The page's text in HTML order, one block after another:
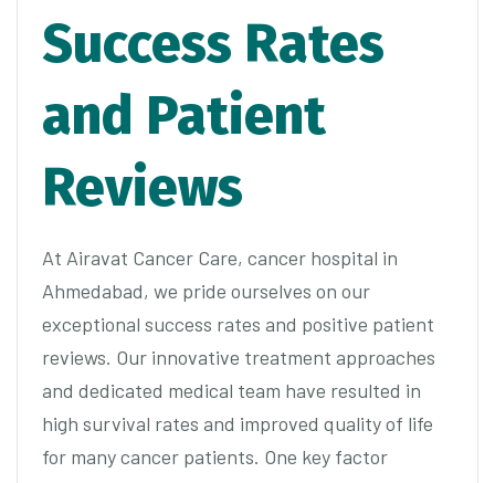
Success Rates
and Patient
Reviews
At Airavat Cancer Care, cancer hospital in
Ahmedabad, we pride ourselves on our
exceptional success rates and positive patient
reviews. Our innovative treatment approaches
and dedicated medical team have resulted in
high survival rates and improved quality of life
for many cancer patients. One key factor